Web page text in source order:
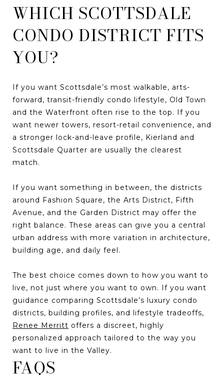
WHICH SCOTTSDALE
CONDO DISTRICT FITS
YOU?
If you want Scottsdale’s most walkable, arts-
forward, transit-friendly condo lifestyle, Old Town
and the Waterfront often rise to the top. If you
want newer towers, resort-retail convenience, and
a stronger lock-and-leave profile, Kierland and
Scottsdale Quarter are usually the clearest
match.
If you want something in between, the districts
around Fashion Square, the Arts District, Fifth
Avenue, and the Garden District may offer the
right balance. These areas can give you a central
urban address with more variation in architecture,
building age, and daily feel.
The best choice comes down to how you want to
live, not just where you want to own. If you want
guidance comparing Scottsdale’s luxury condo
districts, building profiles, and lifestyle tradeoffs,
Renee Merritt offers a discreet, highly
personalized approach tailored to the way you
want to live in the Valley.
FAQS